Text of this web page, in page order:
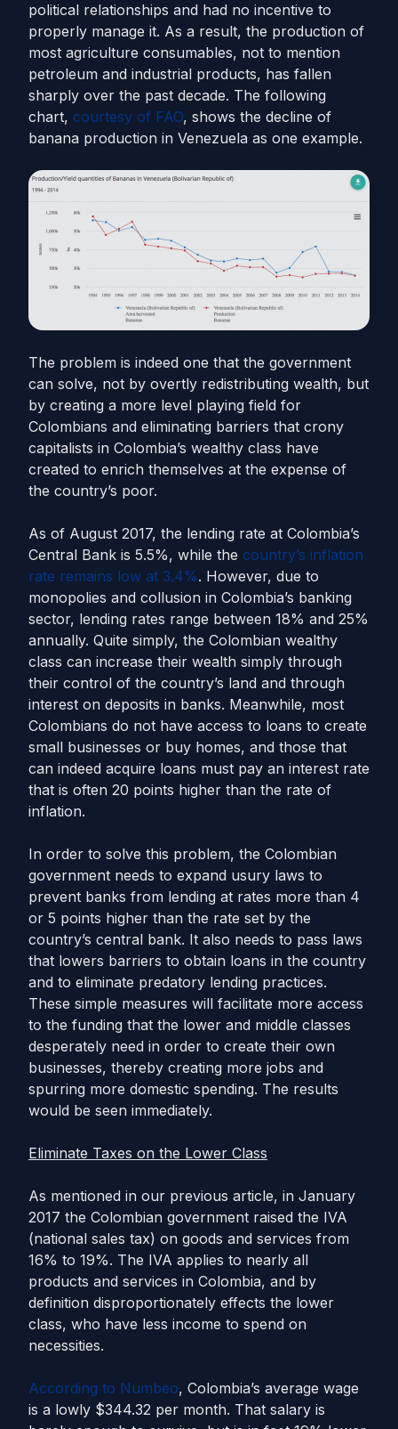
political relationships and had no incentive to
properly manage it. As a result, the production of
most agriculture consumables, not to mention
petroleum and industrial products, has fallen
sharply over the past decade. The following
chart, courtesy of FAO, shows the decline of
banana production in Venezuela as one example.
The problem is indeed one that the government
can solve, not by overtly redistributing wealth, but
by creating a more level playing field for
Colombians and eliminating barriers that crony
capitalists in Colombia’s wealthy class have
created to enrich themselves at the expense of
the country’s poor.
As of August 2017, the lending rate at Colombia’s
Central Bank is 5.5%, while the country’s inflation
rate remains low at 3.4%. However, due to
monopolies and collusion in Colombia’s banking
sector, lending rates range between 18% and 25%
annually. Quite simply, the Colombian wealthy
class can increase their wealth simply through
their control of the country’s land and through
interest on deposits in banks. Meanwhile, most
Colombians do not have access to loans to create
small businesses or buy homes, and those that
can indeed acquire loans must pay an interest rate
that is often 20 points higher than the rate of
inflation.
In order to solve this problem, the Colombian
government needs to expand usury laws to
prevent banks from lending at rates more than 4
or 5 points higher than the rate set by the
country’s central bank. It also needs to pass laws
that lowers barriers to obtain loans in the country
and to eliminate predatory lending practices.
These simple measures will facilitate more access
to the funding that the lower and middle classes
desperately need in order to create their own
businesses, thereby creating more jobs and
spurring more domestic spending. The results
would be seen immediately.
Eliminate Taxes on the Lower Class
As mentioned in our previous article, in January
2017 the Colombian government raised the IVA
(national sales tax) on goods and services from
16% to 19%. The IVA applies to nearly all
products and services in Colombia, and by
definition disproportionately effects the lower
class, who have less income to spend on
necessities.
According to Numbeo, Colombia’s average wage
is a lowly $344.32 per month. That salary is